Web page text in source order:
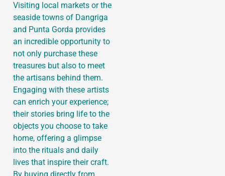
Visiting local markets or the
seaside towns of Dangriga
and Punta Gorda provides
an incredible opportunity to
not only purchase these
treasures but also to meet
the artisans behind them.
Engaging with these artists
can enrich your experience;
their stories bring life to the
objects you choose to take
home, offering a glimpse
into the rituals and daily
lives that inspire their craft.